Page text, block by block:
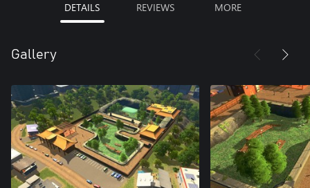
DETAILS REVIEWS MORE
Gallery